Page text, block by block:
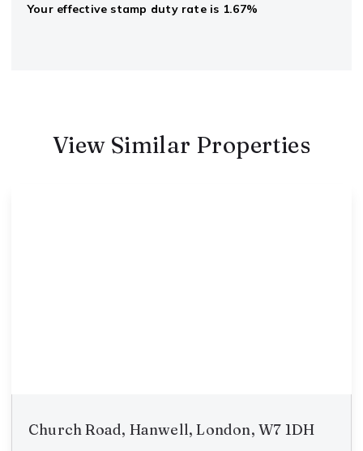
Your effective stamp duty rateis 1.67%
View Similar Properties
Church Road, Hanwell, London, W7 1DH